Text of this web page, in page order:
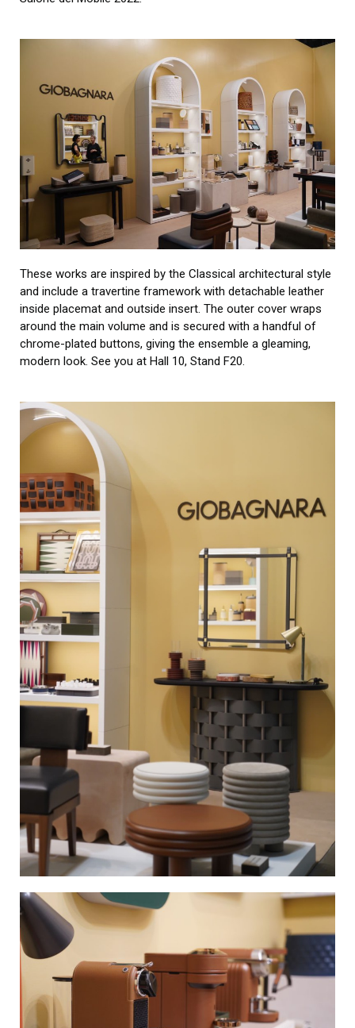
These works are inspired by the Classical architectural style
and include a travertine framework with detachable leather
inside placemat and outside insert. The outer cover wraps
around the main volume and is secured with a handful of
chrome-plated buttons, giving the ensemble a gleaming,
modern look. See you at Hall 10, Stand F20.